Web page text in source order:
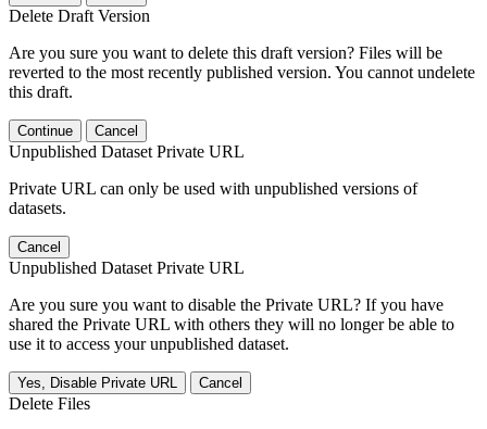
Delete Draft Version
Are you sure you want to delete this draft version? Files will be
reverted to the most recently published version. You cannot undelete
this draft.
Continue Cancel
Unpublished Dataset Private URL
Private URL can only be used with unpublished versions of
datasets.
Cancel
Unpublished Dataset Private URL
Are you sure you want to disable the Private URL? If you have
shared the Private URL with others they will no longer be able to
use it to access your unpublished dataset.
Yes, Disable Private URL Cancel
Delete Files